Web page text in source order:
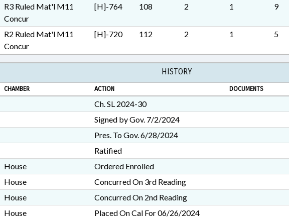
RAILROADS; RATIFIED;
SECURITY; STUDIES;
TRANSPORTATION;
GOVERNMENT; TRAFFIC
CORRIDOR AUTHORITY
R3 Ruled Mat'l M11
Concur
[H]-764 108 2 1 9
R2 Ruled Mat'l M11
Concur
[H]-720 112 2 1 5
HISTORY
CHAMBER ACTION DOCUMENTS
Ch. SL 2024-30
Signed by Gov. 7/2/2024
Pres. To Gov. 6/28/2024
Ratified
House
Ordered Enrolled
House Concurred On 3rd Reading
House Concurred On 2nd Reading
House
Placed On Cal For 06/26/2024